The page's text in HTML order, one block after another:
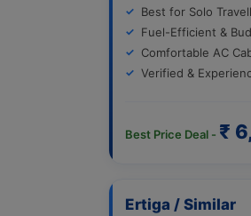
Best for Solo
Fuel-Efficient &
Comfortable AC
Verified &
Best Price Deal - ₹
Ertiga / Similar